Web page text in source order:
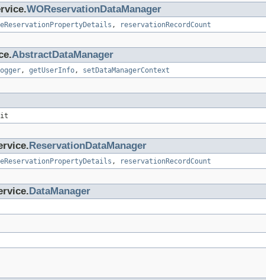
WOReservationDataManager
, reservationRecordCount
AbstractDataManager
, getUserInfo, setDataManagerContext
ReservationDataManager
, reservationRecordCount
DataManager